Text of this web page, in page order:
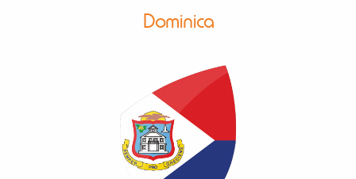
Dominica